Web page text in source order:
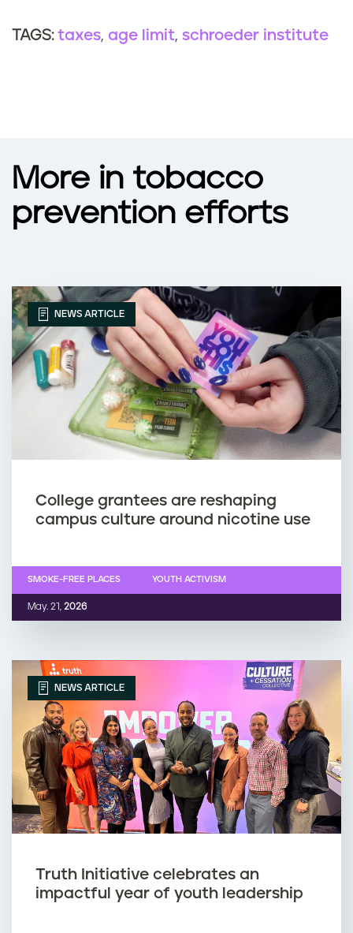
TAGS: taxes age limit schroeder institute
More in tobacco
prevention efforts
NEWS ARTICLE
College grantees are reshaping
campus culture around nicotine use
May. 21, 2026
SMOKE-FREE PLACES YOUTH ACTIVISM
NEWS ARTICLE
Truth Initiative celebrates an
impactful year of youth leadership